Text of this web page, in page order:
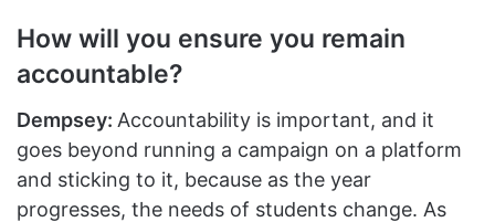
How will you ensure you remain
accountable?
Dempsey: Accountability is important, and it
goes beyond running a campaign on a platform
and sticking to it, because as the year
progresses, the needs of students change. As